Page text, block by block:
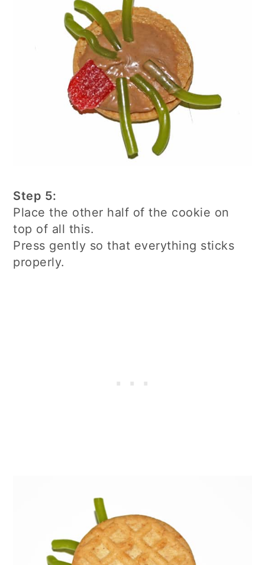
Step 5:
Place the other half of the cookie on
top of all this.
Press gently so that everything sticks
properly.